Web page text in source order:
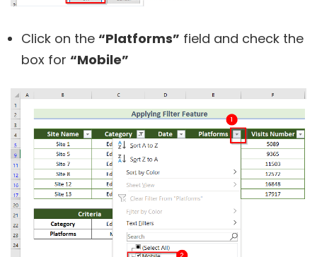
Click on the “Platforms” field and check the
box for “Mobile”